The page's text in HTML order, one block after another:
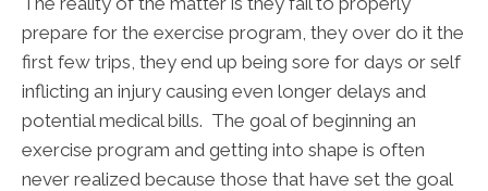
prepare for the exercise program, they over do it the
first few trips, they end up being sore for days or self
inflicting an injury causing even longer delays and
potential medical bills. The goal of beginning an
exercise program and getting into shape is often
never realized because those that have set the goal